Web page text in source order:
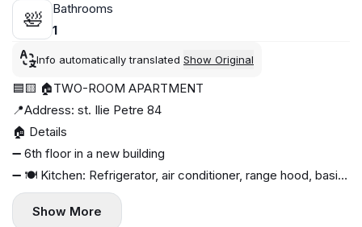
🛀
Bathrooms
1
Info automatically translated Show Original
🟦🟨 🏠TWO-ROOM APARTMENT
📍Address: st. Ilie Petre 84
🏠 Details
➖ 6th floor in a new building
➖ 🍽 Kitchen: Refrigerator, air conditioner, range hood, basic
set of dishes, washing machine, stove, oven
➖ Modern renovation
Show More